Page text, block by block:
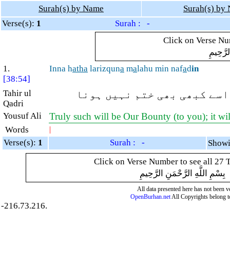
Surah(s) by Name
Surah(s) by
Verse(s): 1
Surah : -
Click on Verse
1.
[38:54]
Inna hatha larizquna malahu min nafadin
Tahir ul
Qadri
کبھی بھی ختم نہیں ہونا
Yousuf Ali Truly such will be Our Bounty (to you); it
Words |
Verse(s): 1
Surah : -
Click on Verse Number to see all 27
بِسْمِ اللَّهِ الرَّحْمَنِ الرَّحِيمِ
All data presented here has not been
OpenBurhan.netAll Copyrights belong
-216.73.216.